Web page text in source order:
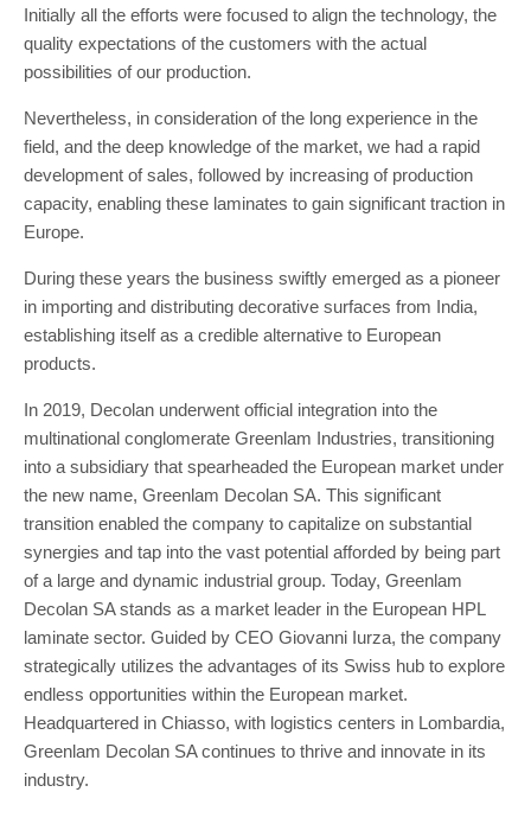
Initially all the efforts were focused to align the technology, the
quality expectations of the customers with the actual
possibilities of our production.
Nevertheless, in consideration of the long experience in the
field, and the deep knowledge of the market, we had a rapid
development of sales, followed by increasing of production
capacity, enabling these laminates to gain significant traction in
Europe.
During these years the business swiftly emerged as a pioneer
in importing and distributing decorative surfaces from India,
establishing itself as a credible alternative to European
products.
In 2019, Decolan underwent official integration into the
multinational conglomerate Greenlam Industries, transitioning
into a subsidiary that spearheaded the European market under
the new name, Greenlam Decolan SA. This significant
transition enabled the company to capitalize on substantial
synergies and tap into the vast potential afforded by being part
of a large and dynamic industrial group. Today, Greenlam
Decolan SA stands as a market leader in the European HPL
laminate sector. Guided by CEO Giovanni Iurza, the company
strategically utilizes the advantages of its Swiss hub to explore
endless opportunities within the European market.
Headquartered in Chiasso, with logistics centers in Lombardia,
Greenlam Decolan SA continues to thrive and innovate in its
industry.